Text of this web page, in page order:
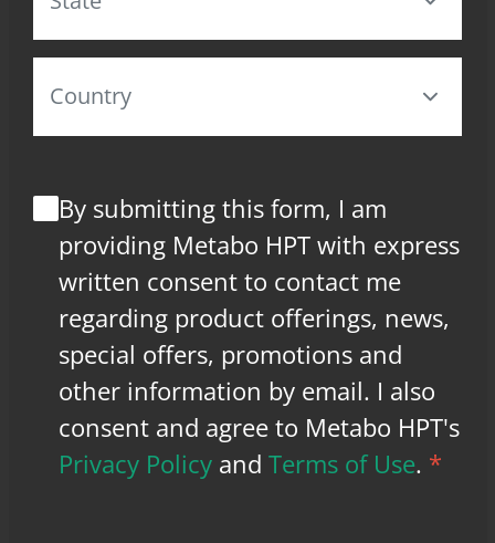
By submitting this form, I am
providing Metabo HPT with express
written consent to contact me
regarding product offerings, news,
special offers, promotions and
other information by email. I also
consent and agree to Metabo HPT's
Privacy Policy andTerms of Use. *